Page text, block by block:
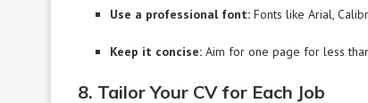
Use a professional font: Fonts like Arial,
Keep it concise: Aim for one page for less
8. Tailor Your CV for Each Job